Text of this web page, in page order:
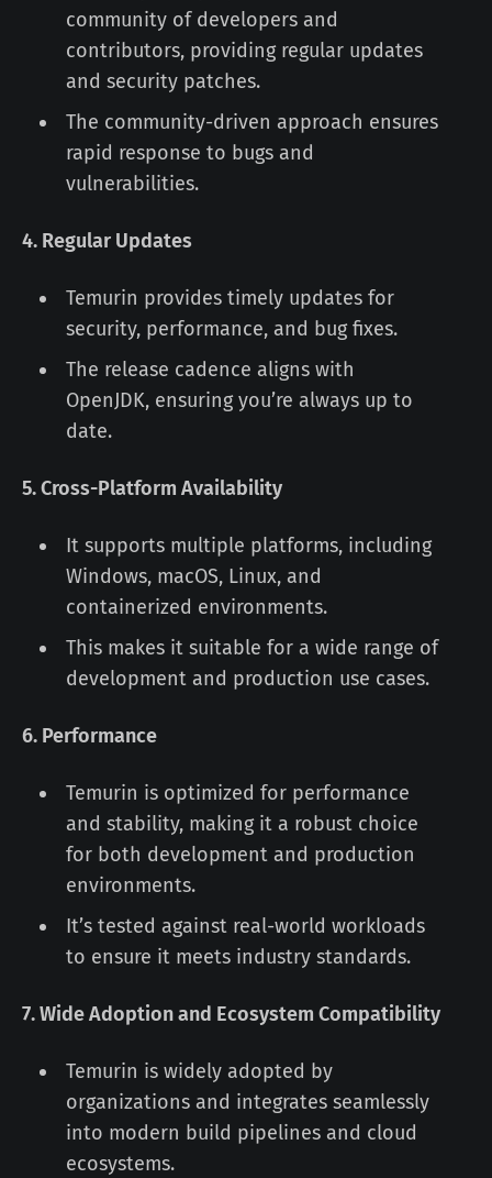
community of developers and
contributors, providing regular updates
and security patches.
The community-driven approach ensures
rapid response to bugs and
vulnerabilities.
4. Regular Updates
Temurin provides timely updates for
security, performance, and bug fixes.
The release cadence aligns with
OpenJDK, ensuring you’re always up to
date.
5. Cross-Platform Availability
It supports multiple platforms, including
Windows, macOS, Linux, and
containerized environments.
This makes it suitable for a wide range of
development and production use cases.
6. Performance
Temurin is optimized for performance
and stability, making it a robust choice
for both development and production
environments.
It’s tested against real-world workloads
to ensure it meets industry standards.
7. Wide Adoption and Ecosystem Compatibility
Temurin is widely adopted by
organizations and integrates seamlessly
into modern build pipelines and cloud
ecosystems.